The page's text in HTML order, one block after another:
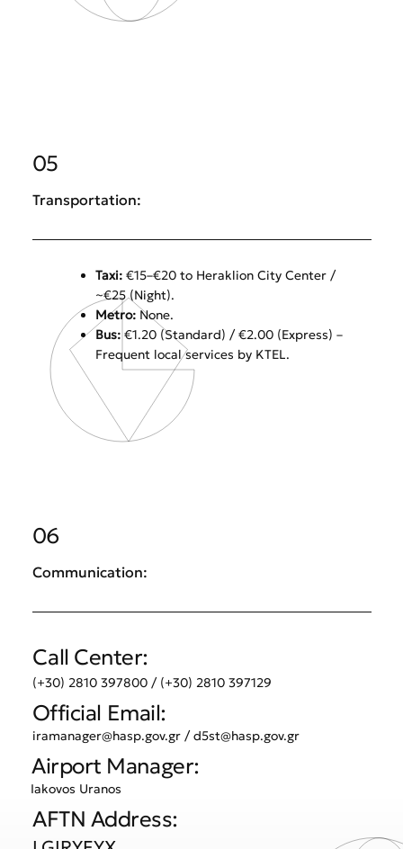
05
Transportation:
Taxi: €15–€20 to Heraklion City Center /
~€25 (Night).
Metro: None.
Bus: €1.20 (Standard) / €2.00 (Express) –
Frequent local services by KTEL.
06
Communication:
Call Center:
(+30) 2810 397800 / (+30) 2810 397129
Official Email:
iramanager@hasp.gov.gr /d5st@hasp.gov.gr
Airport Manager:
Iakovos Uranos
AFTN Address: